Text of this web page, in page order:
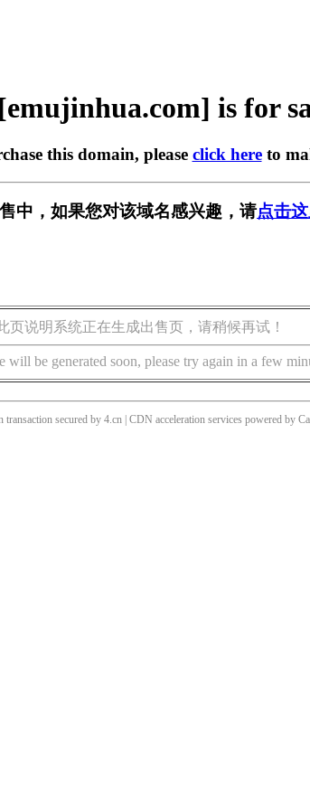
[emujinhua.com] is for
this domain, please click hereto
中，如果您对该域名感兴趣，请点击
页说明系统正在生成出售页，请稍候再试！
will be generated soon, please try again in a few
transaction secured by 4.cn | CDN acceleration services powered by